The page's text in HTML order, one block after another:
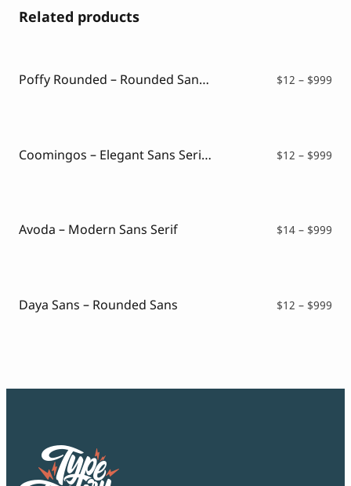
Related products
Poffy Rounded – Rounded Sans Typeface $12 – $999
Coomingos – Elegant Sans Serif Font $12 – $999
Avoda – Modern Sans Serif $14 – $999
Daya Sans – Rounded Sans $12 – $999